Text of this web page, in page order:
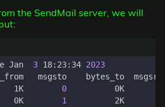
the SendMail server, we will
Jan 3 18:23:34 2023
1K
0
          0K
0K
1
          2K